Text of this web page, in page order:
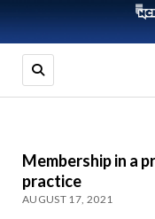
Membership in a
practice
AUGUST 17, 2021